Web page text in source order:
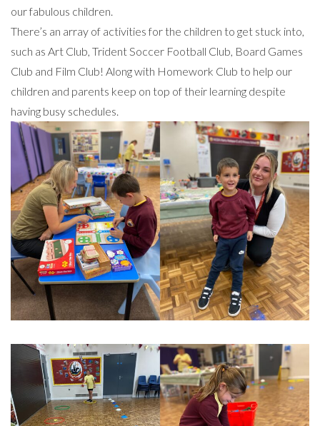
our fabulous children.
There’s an array of activities for the children to get stuck into,
such as Art Club, Trident Soccer Football Club, Board Games
Club and Film Club! Along with Homework Club to help our
children and parents keep on top of their learning despite
having busy schedules.